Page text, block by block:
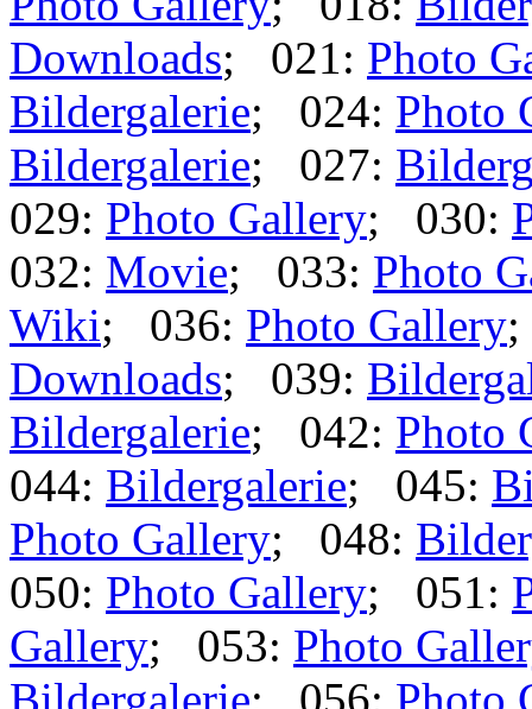
Downloads; 021: Photo
Bildergalerie; 024: Photo
Bildergalerie; 027:
029: Photo Gallery; 030:
032: Movie; 033: Photo
Wiki; 036: Photo Gallery
Downloads; 039:
Bildergalerie; 042: Photo
044: Bildergalerie; 045:
Photo Gallery; 048:
050: Photo Gallery; 051:
Gallery; 053: Photo